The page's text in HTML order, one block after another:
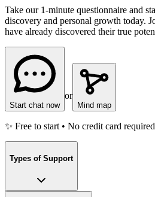
Take our 1-minute questionnaire and
discovery and personal growth today.
have already discovered their true
Start chat now
or
Mind map
✨ Free to start • No credit card
Types of Support